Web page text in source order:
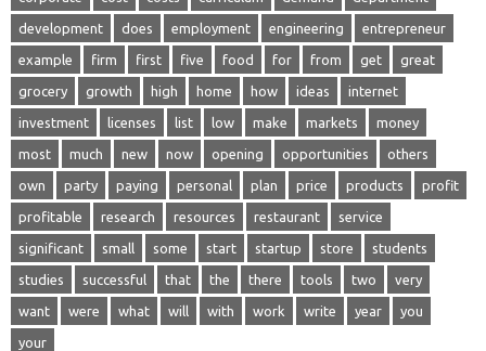
development does employment engineering entrepreneur
example firm first five food for from get great
grocery growth high home how ideas internet
investment licenses list low make markets money
most much new now opening opportunities others
own party paying personal plan price products profit
profitable research resources restaurant service
significant small some start startup store students
studies successful that the there tools two very
want were what will with work write year you
your